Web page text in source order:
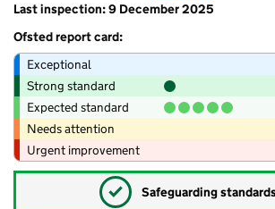
Last inspection: 9 December 2025
Ofsted report card:
Exceptional
Strong standard
Expected standard
Needs attention
Urgent improvement
✓ Safeguarding